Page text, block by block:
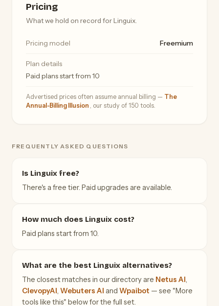
Pricing
What we hold on record for Linguix.
Pricing model Freemium
Plan details
Paid plans start from 10
Advertised prices often assume annual billing — The
Annual-Billing Illusion
, our study of 150 tools.
FREQUENTLY ASKED QUESTIONS
Is Linguix free?
There's a free tier. Paid upgrades are available.
How much does Linguix cost?
Paid plans start from 10.
What are the best Linguix alternatives?
The closest matches in our directory are Netus AI
ClevopyAI Webuters AI and Wpaibot — see "More
tools like this" below for the full set.